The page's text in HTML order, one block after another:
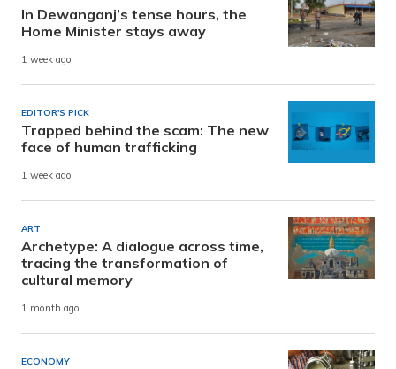
In Dewanganj’s tense hours, the
Home Minister stays away
1 week ago
EDITOR'S PICK
Trapped behind the scam: The new
face of human trafficking
1 week ago
ART
Archetype: A dialogue across time,
tracing the transformation of
cultural memory
1 month ago
ECONOMY